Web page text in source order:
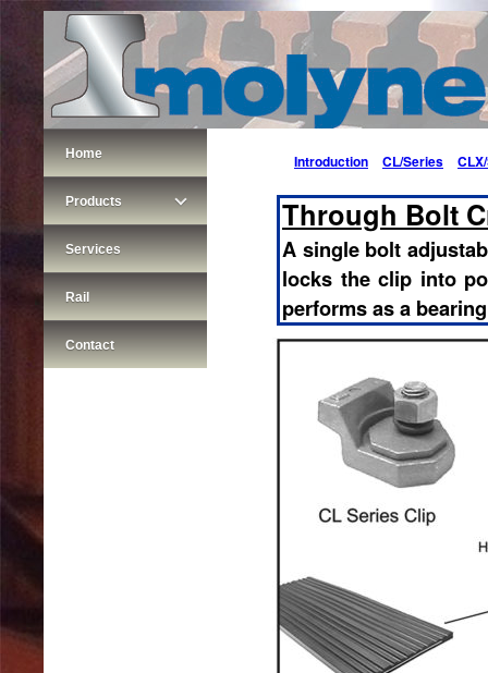
Home
Products
Services
Rail
Contact
Introduction CL/Series
Through Bolt
A single bolt
locks the clip into
performs as a